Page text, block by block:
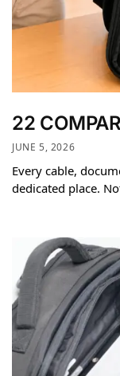
22
JUNE 5, 2026
Every cable,
dedicated place.